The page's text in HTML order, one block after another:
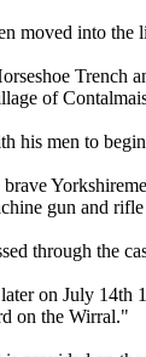
moved into the
Trench
of
his men to
brave
gun and
through the
on July 14th
on the Wirral."